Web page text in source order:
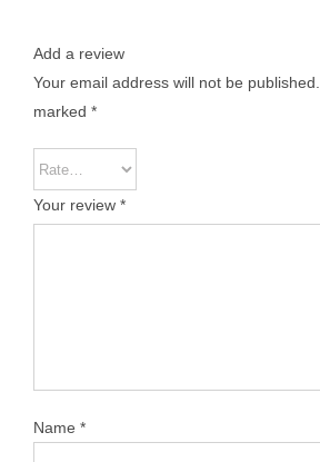
Add a review
Your email address will not be published.
marked *
Your review *
Name *